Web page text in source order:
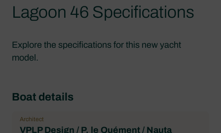
Lagoon 46 Specifications
Explore the specifications for this new yacht
model.
Boat details
Architect
VPLP Design / P. le Quément / Nauta